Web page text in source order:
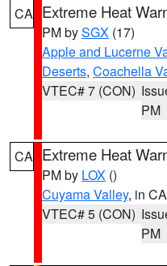
CA Extreme Heat
PM bySGX (17)
Apple and Lucerne
Deserts, Coachella
VTEC# 7 (CON)
PM
CA Extreme Heat
PM by LOX ()
Cuyama Valley, in CA
VTEC# 5 (CON)
PM